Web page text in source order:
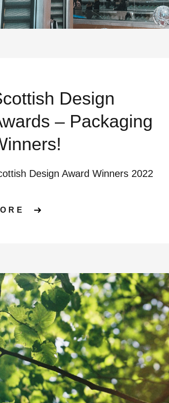
Design
– Packaging
Design Award Winners 2022
ABOUT SCOTTISH